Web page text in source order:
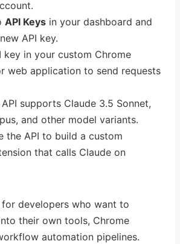
API Keys in your dashboard and
API key.
key in your custom Chrome
web application to send requests
API supports Claude 3.5 Sonnet,
and other model variants.
the API to build a custom
that calls Claude on
for developers who want to
their own tools, Chrome
automation pipelines.